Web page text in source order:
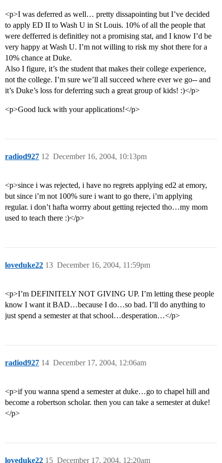
<p>I was deferred as well… pretty dissapointing but I’ve decided
to apply ED II to Wash U in St Louis. 10% of all the people that
were defferred is definitley not a promising stat, and I know I’d be
very happy at Wash U. I’m not willing to risk my shot there for a
10% chance at Duke.
Also I figure, it’s the student that makes their college experience,
not the college. I’m sure we’ll all succeed where ever we go-- and
it’s Duke’s loss for deferring such a great group of kids! :)</p>
<p>Good luck with your applications!</p>
radiod927 December 16, 2004, 10:13pm
12
<p>since i was rejected, i have no regrets applying ed2 at emory,
but since i’m not 100% sure i want to go there, i’m applying
regular. i don’t hafta worrry about getting rejected tho…my mom
used to teach there :)</p>
loveduke22 December 16, 2004, 11:59pm
13
<p>I’m DEFINITELY NOT GIVING UP. I’m letting these people
know I want it BAD…because I do…so bad. I’ll do anything to
just spend a semester at that school…desperation…</p>
radiod927 December 17, 2004, 12:06am
14
<p>if you wanna spend a semester at duke…go to chapel hill and
become a robertson scholar. then you can take a semester at duke!
</p>
loveduke22 December 17, 2004, 12:20am
15